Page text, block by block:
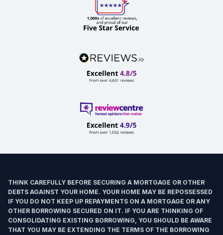
THINK CAREFULLY BEFORE SECURING A MORTGAGE OR OTHER
DEBTS AGAINST YOUR HOME. YOUR HOME MAY BE REPOSSESSED
IF YOU DO NOT KEEP UP REPAYMENTS ON A MORTGAGE OR ANY
OTHER BORROWING SECURED ON IT. IF YOU ARE THINKING OF
CONSOLIDATING EXISTING BORROWING, YOU SHOULD BE AWARE
THAT YOU MAY BE EXTENDING THE TERMS OF THE BORROWING